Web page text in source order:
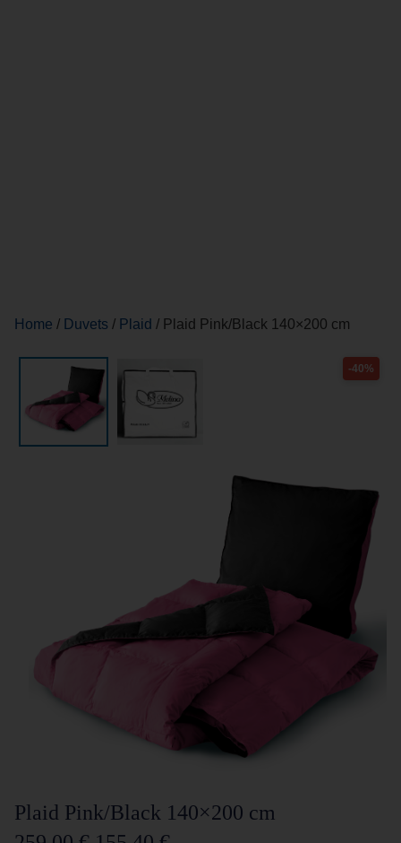
Home / Duvets / Plaid / Plaid Pink/Black 140×200 cm
-40%
Plaid Pink/Black 140×200 cm